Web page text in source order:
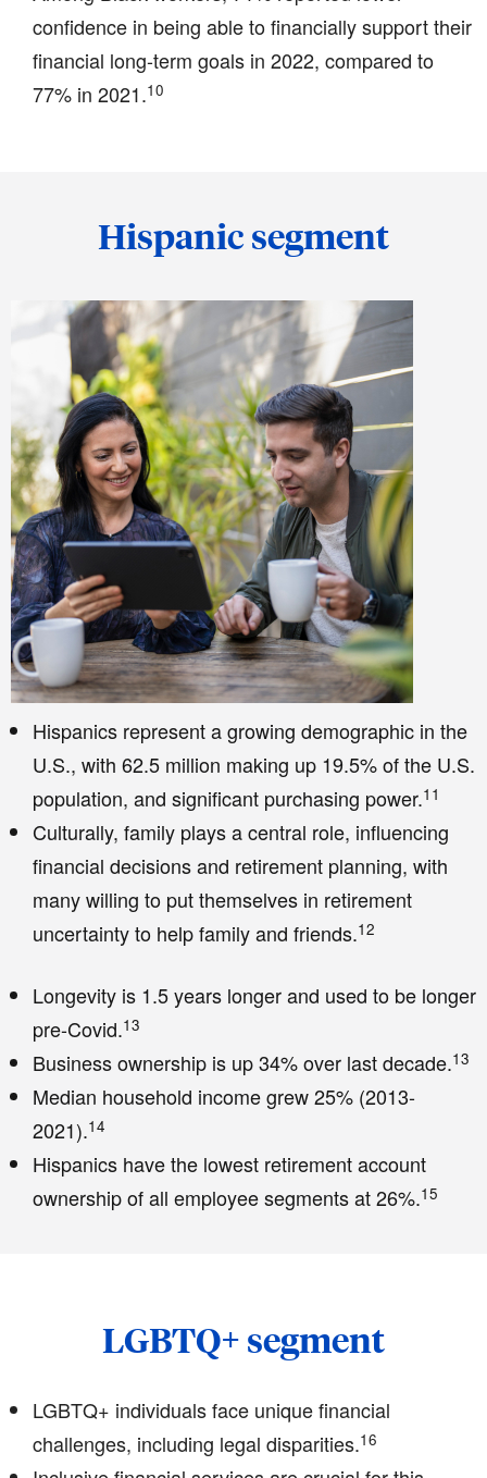
confidence in being able to financially support their
financial long-term goals in 2022, compared to
77% in 2021.10
Hispanic segment
Hispanics represent a growing demographic in the
U.S., with 62.5 million making up 19.5% of the U.S.
population, and significant purchasing power.11
Culturally, family plays a central role, influencing
financial decisions and retirement planning, with
many willing to put themselves in retirement
uncertainty to help family and friends.12
Longevity is 1.5 years longer and used to be longer
pre-Covid.13
Business ownership is up 34% over last decade.13
Median household income grew 25% (2013-
2021).14
Hispanics have the lowest retirement account
ownership of all employee segments at 26%.15
LGBTQ+ segment
LGBTQ+ individuals face unique financial
challenges, including legal disparities.16